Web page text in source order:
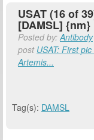
USAT (16 of
[DAMSL] {nm}
Posted by:Antibody
post USAT: First
Artemis...
Tag(s): DAMSL